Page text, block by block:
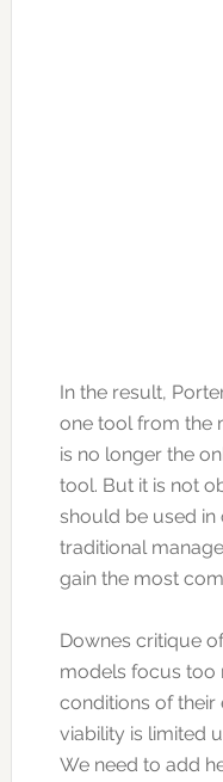
In the result,
one tool from the
is no longer the
tool. But it is not
should be used
traditional
gain the most
Downes critique
models focus too
conditions of their
viability is limited
We need to add